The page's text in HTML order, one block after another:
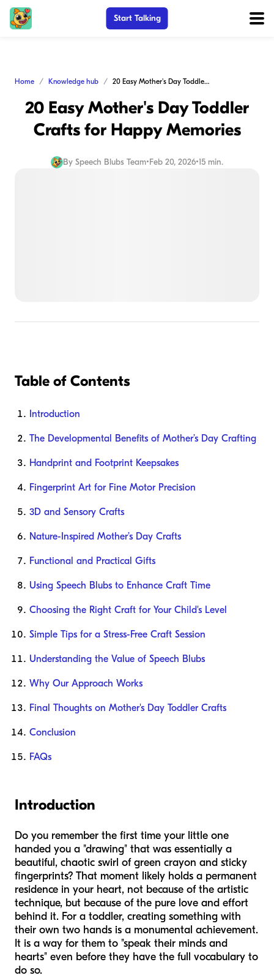
Start Talking
Home Knowledge hub 20 Easy Mother's Day Toddler Crafts for Happy Memories
20 Easy Mother's Day Toddler
Crafts for Happy Memories
By Speech Blubs Team•Feb 20, 2026•15 min.
Table of Contents
Introduction
The Developmental Benefits of Mother’s Day Crafting
Handprint and Footprint Keepsakes
Fingerprint Art for Fine Motor Precision
3D and Sensory Crafts
Nature-Inspired Mother’s Day Crafts
Functional and Practical Gifts
Using Speech Blubs to Enhance Craft Time
Choosing the Right Craft for Your Child's Level
Simple Tips for a Stress-Free Craft Session
Understanding the Value of Speech Blubs
Why Our Approach Works
Final Thoughts on Mother's Day Toddler Crafts
Conclusion
FAQs
Introduction
Do you remember the first time your little one
handed you a "drawing" that was essentially a
beautiful, chaotic swirl of green crayon and sticky
fingerprints? That moment likely holds a permanent
residence in your heart, not because of the artistic
technique, but because of the pure love and effort
behind it. For a toddler, creating something with
their own two hands is a monumental achievement.
It is a way for them to "speak their minds and
hearts" even before they have the full vocabulary to
do so.